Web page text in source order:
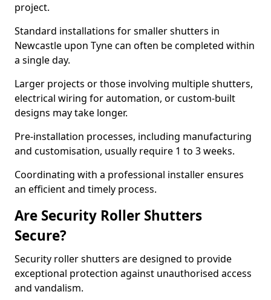
project.
Standard installations for smaller shutters in
Newcastle upon Tyne can often be completed within
a single day.
Larger projects or those involving multiple shutters,
electrical wiring for automation, or custom-built
designs may take longer.
Pre-installation processes, including manufacturing
and customisation, usually require 1 to 3 weeks.
Coordinating with a professional installer ensures
an efficient and timely process.
Are Security Roller Shutters
Secure?
Security roller shutters are designed to provide
exceptional protection against unauthorised access
and vandalism.